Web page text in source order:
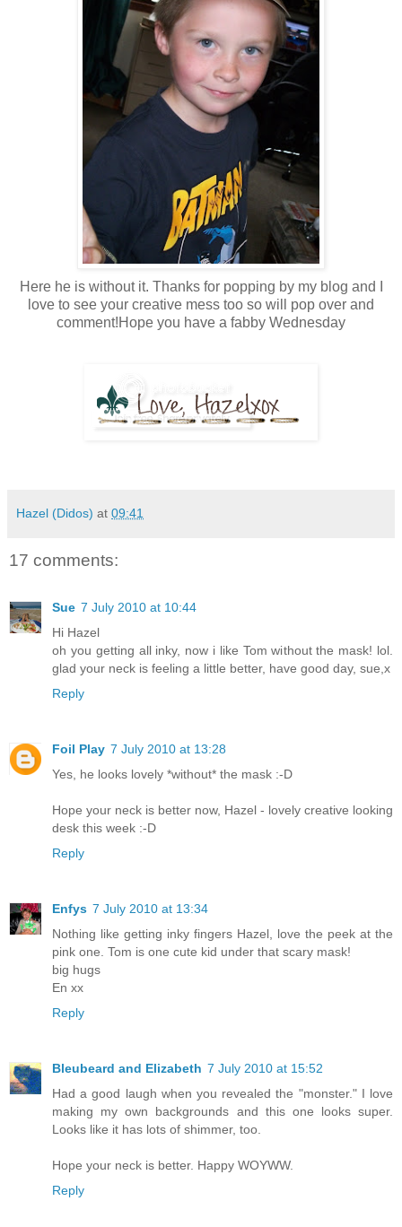
Here he is without it. Thanks for popping by my blog and I
love to see your creative mess too so will pop over and
comment!Hope you have a fabby Wednesday
Hazel (Didos) at 09:41
17 comments:
Sue 7 July 2010 at 10:44
Hi Hazel
oh you getting all inky, now i like Tom without the mask! lol.
glad your neck is feeling a little better, have good day, sue,x
Reply
Foil Play 7 July 2010 at 13:28
Yes, he looks lovely *without* the mask :-D
Hope your neck is better now, Hazel - lovely creative looking
desk this week :-D
Reply
Enfys 7 July 2010 at 13:34
Nothing like getting inky fingers Hazel, love the peek at the
pink one. Tom is one cute kid under that scary mask!
big hugs
En xx
Reply
Bleubeard and Elizabeth 7 July 2010 at 15:52
Had a good laugh when you revealed the "monster." I love
making my own backgrounds and this one looks super.
Looks like it has lots of shimmer, too.
Hope your neck is better. Happy WOYWW.
Reply